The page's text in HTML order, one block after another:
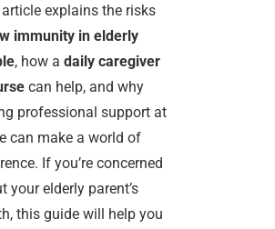
explains the risks
immunity in elderly
, how adaily caregiver
can help, and why
professional support at
can make a world of
If you’re concerned
your elderly parent’s
this guide will help you